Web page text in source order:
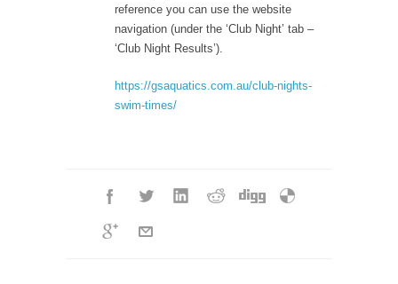
reference you can use the website
navigation (under the ‘Club Night’ tab –
‘Club Night Results’).
https://gsaquatics.com.au/club-nights-
swim-times/